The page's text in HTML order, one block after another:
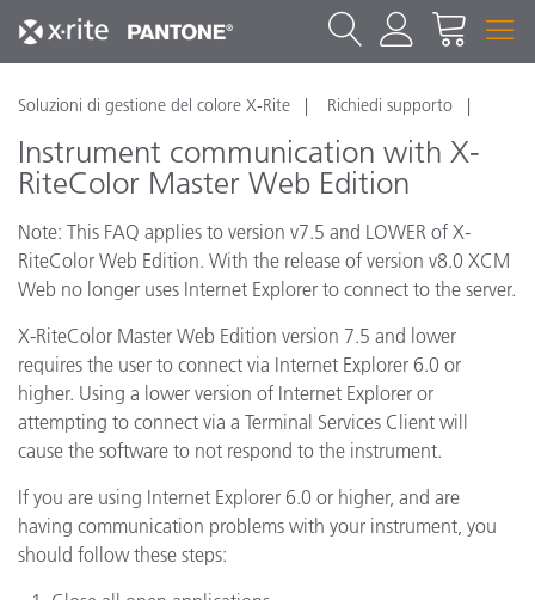
Soluzioni di gestione del colore X-Rite Richiedi supporto
Instrument communication with X-
RiteColor Master Web Edition
Note: This FAQ applies to version v7.5 and LOWER of X-
RiteColor Web Edition. With the release of version v8.0 XCM
Web no longer uses Internet Explorer to connect to the server.
X-RiteColor Master Web Edition version 7.5 and lower
requires the user to connect via Internet Explorer 6.0 or
higher. Using a lower version of Internet Explorer or
attempting to connect via a Terminal Services Client will
cause the software to not respond to the instrument.
If you are using Internet Explorer 6.0 or higher, and are
having communication problems with your instrument, you
should follow these steps: